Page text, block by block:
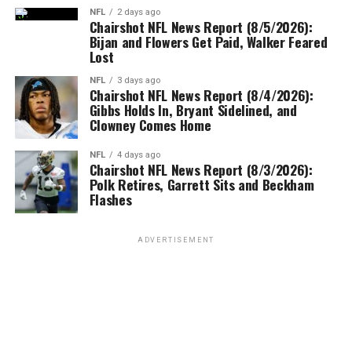
NFL 2 days ago
Chairshot NFL News Report (8/5/2026):
Bijan and Flowers Get Paid, Walker Feared
Lost
NFL 3 days ago
Chairshot NFL News Report (8/4/2026):
Gibbs Holds In, Bryant Sidelined, and
Clowney Comes Home
NFL 4 days ago
Chairshot NFL News Report (8/3/2026):
Polk Retires, Garrett Sits and Beckham
Flashes
ADVERTISEMENT